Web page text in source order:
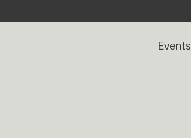
Events